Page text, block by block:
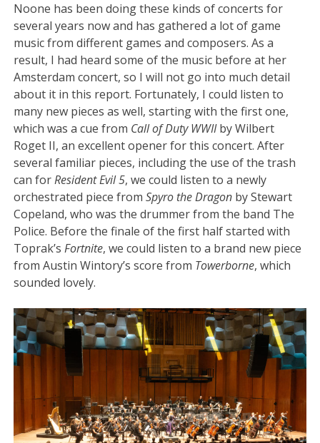
Noone has been doing these kinds of concerts for
several years now and has gathered a lot of game
music from different games and composers. As a
result, I had heard some of the music before at her
Amsterdam concert, so I will not go into much detail
about it in this report. Fortunately, I could listen to
many new pieces as well, starting with the first one,
which was a cue from Call of Duty WWIIby Wilbert
Roget II, an excellent opener for this concert. After
several familiar pieces, including the use of the trash
can forResident Evil 5, we could listen to a newly
orchestrated piece fromSpyro the Dragon by Stewart
Copeland, who was the drummer from the band The
Police. Before the finale of the first half started with
Toprak’sFortnite, we could listen to a brand new piece
from Austin Wintory’s score from Towerborne, which
sounded lovely.